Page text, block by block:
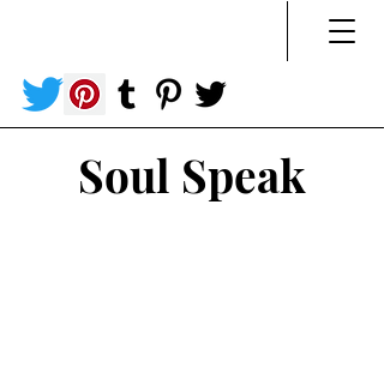
Soul Speak